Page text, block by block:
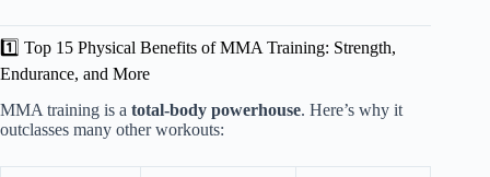
1️⃣ Top 15 Physical Benefits of MMA Training: Strength,
Endurance, and More
MMA training is a total-body powerhouse. Here’s why it
outclasses many other workouts: